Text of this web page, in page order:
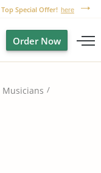
Top Special Offer! here
Order Now
Musicians